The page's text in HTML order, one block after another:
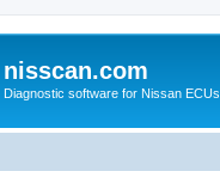
nisscan.com
Diagnostic software for Nissan ECUs